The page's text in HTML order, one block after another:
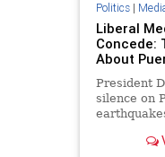
Politics|
Liberal
Concede:
About
President
silence on
major